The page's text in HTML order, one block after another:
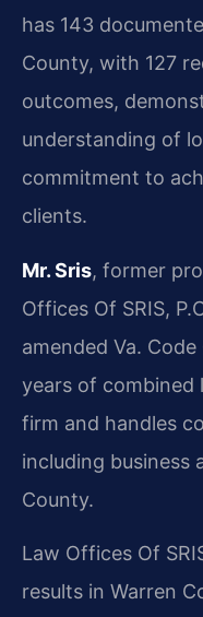
has 143
County, with 127
outcomes,
understanding of
commitment to
clients.
Mr. Sris, former
Offices Of SRIS,
amended Va.
years of combined
firm and handles
including business
County.
Law Offices Of
results in Warren